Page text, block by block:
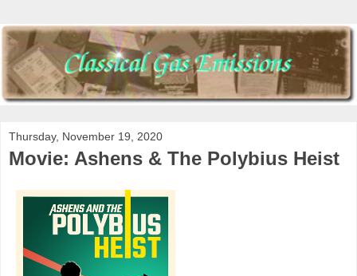
Thursday, November 19, 2020
Movie: Ashens & The Polybius Heist